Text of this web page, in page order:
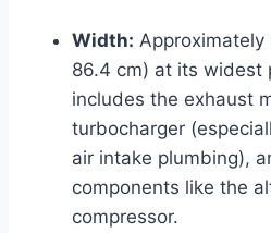
Width:
86.4 cm) at its widest
includes the exhaust
turbocharger
air intake plumbing),
components like the
compressor.